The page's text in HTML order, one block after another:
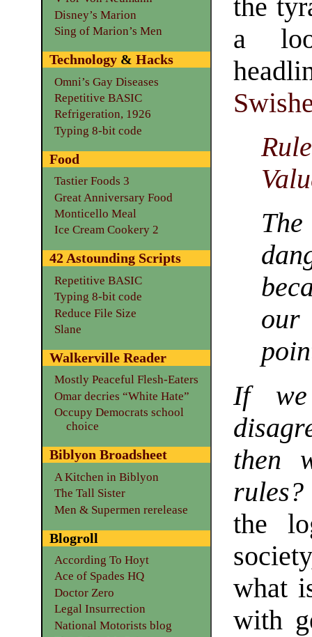
the
a
our
If we
then
rules?
the
what
with
Disney’s Marion
Sing of Marion’s Men
Technology& Hacks
Omni’s Gay Diseases
Repetitive BASIC
Refrigeration, 1926
Typing 8-bit code
Food
Tastier Foods 3
Great Anniversary Food
Monticello Meal
Ice Cream Cookery 2
42 Astounding Scripts
Repetitive BASIC
Typing 8-bit code
Reduce File Size
Slane
Walkerville Reader
Mostly Peaceful Flesh-Eaters
Omar decries “White Hate”
Occupy Democrats school
choice
Biblyon Broadsheet
A Kitchen in Biblyon
The Tall Sister
Men & Supermen rerelease
Blogroll
According To Hoyt
Ace of Spades HQ
Doctor Zero
Legal Insurrection
National Motorists blog